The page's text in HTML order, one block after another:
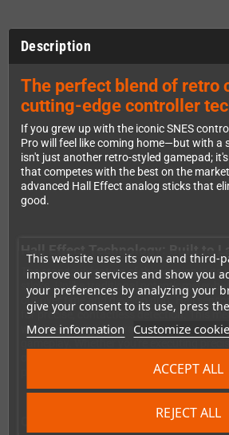
This website uses its own and third-
improve our services and show you
your preferences by analyzing your
give your consent to its use, press
More information Customize
REJECT ALL
ACCEPT ALL
Description
The perfect blend of retro
cutting-edge controller
If you grew up with the iconic SNES
Pro will feel like coming home—but with a
isn't just another retro-styled gamepad;
that competes with the best on the
advanced Hall Effect analog sticks that
good.
The standout feature of this version is its
sticks. Unlike traditional potentiometer-
out over time and develop drift, Hall
for precise, contactless detection. This
will maintain its accuracy even after
performance that won't degrade over time.
Classic Design Meets Modern